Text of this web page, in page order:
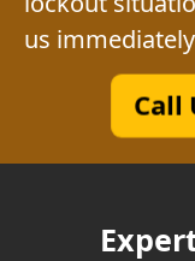
us
Call